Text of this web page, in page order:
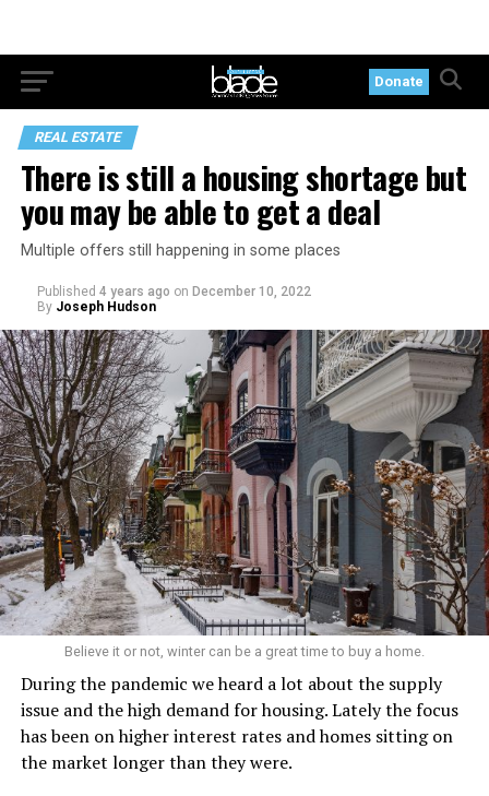
Donate
REAL ESTATE
There is still a housing shortage but
you may be able to get a deal
Multiple offers still happening in some places
Published 4 years ago on December 10, 2022
By Joseph Hudson
Believe it or not, winter can be a great time to buy a home.
During the pandemic we heard a lot about the supply
issue and the high demand for housing. Lately the focus
has been on higher interest rates and homes sitting on
the market longer than they were.